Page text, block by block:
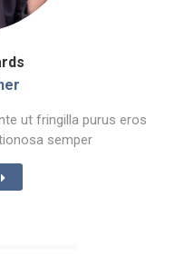
ut fringilla purus eros
semper